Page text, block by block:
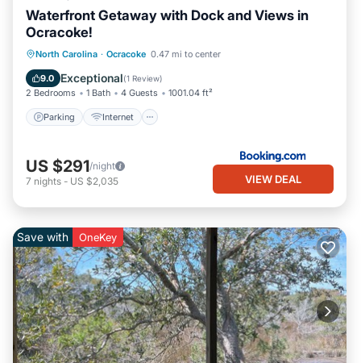
Waterfront Getaway with Dock and Views in
Ocracoke!
North Carolina · Ocracoke 0.47 mi to center
9.0 Exceptional(1 Review)
2 Bedrooms 1 Bath 4 Guests 1001.04 ft²
Parking Internet
Parking Internet
Pet Friendly
Child Friendly
US $291/night
7 nights - US $2,035 VIEW DEAL
Save with OneKey